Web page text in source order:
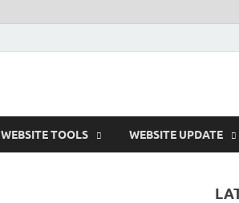
WEBSITE TOOLS WEBSITE UPDATE